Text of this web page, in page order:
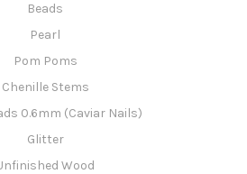
Beads
Pearl
Pom Poms
Chenille Stems
0.6mm (Caviar Nails)
Glitter
Wood